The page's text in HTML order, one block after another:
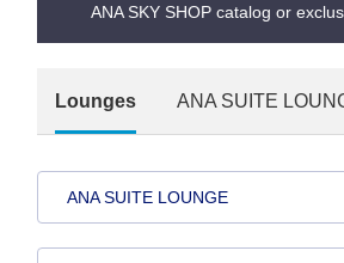
ANA SKY SHOP catalog or
Lounges ANA SUITE
ANA SUITE LOUNGE